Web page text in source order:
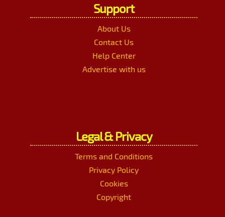
Support
About Us
Contact Us
Help Center
Advertise with us
Legal & Privacy
Terms and Conditions
Privacy Policy
Cookies
Copyright